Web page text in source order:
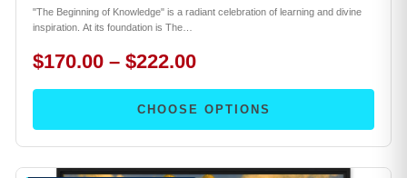
"The Beginning of Knowledge" is a radiant celebration of learning and divine
inspiration. At its foundation is The…
$170.00 – $222.00
CHOOSE OPTIONS